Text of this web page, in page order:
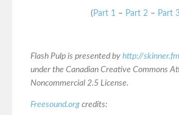
( Part 1 – Part 2– Part
Flash Pulp is presented by http://skinner.fm
under the Canadian Creative Commons
Noncommercial 2.5 License.
Freesound.org credits: